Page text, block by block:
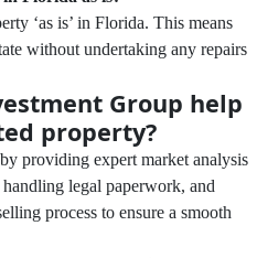
‘as is’ in Florida. This means
without undertaking any repairs
Group help
property?
providing expert market analysis
legal paperwork, and
process to ensure a smooth